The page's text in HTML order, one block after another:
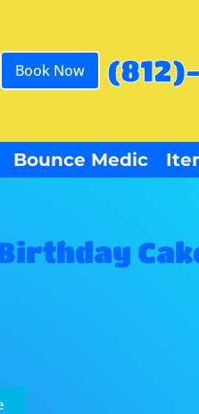
Book Now
Bounce Medic